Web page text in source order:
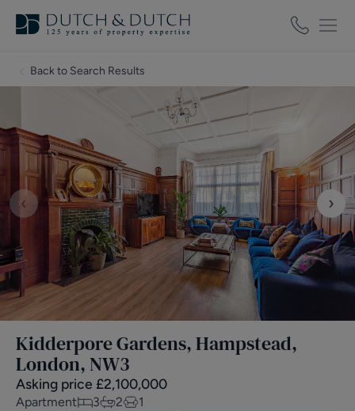
Back to Search Results
‹ ›
Kidderpore Gardens, Hampstead,
London, NW3
Asking price £2,100,000
Apartment 3 2 1